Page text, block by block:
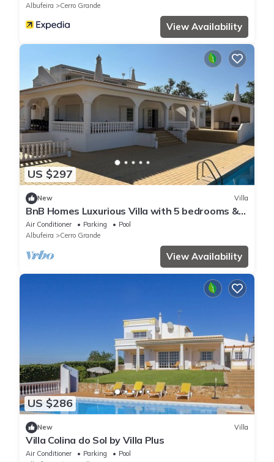
Albufeira
Cerro Grande
View Availability
US $297
New Villa
BnB Homes Luxurious Villa with 5 bedrooms &
pool
Air Conditioner Parking
Pool
Albufeira
Cerro Grande
View Availability
US $286
New Villa
Villa Colina do Sol by Villa Plus
Air Conditioner Parking
Pool